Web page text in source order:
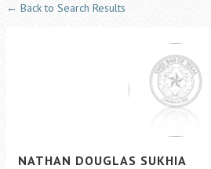
← Back to Search Results
NATHAN DOUGLAS SUKHIA